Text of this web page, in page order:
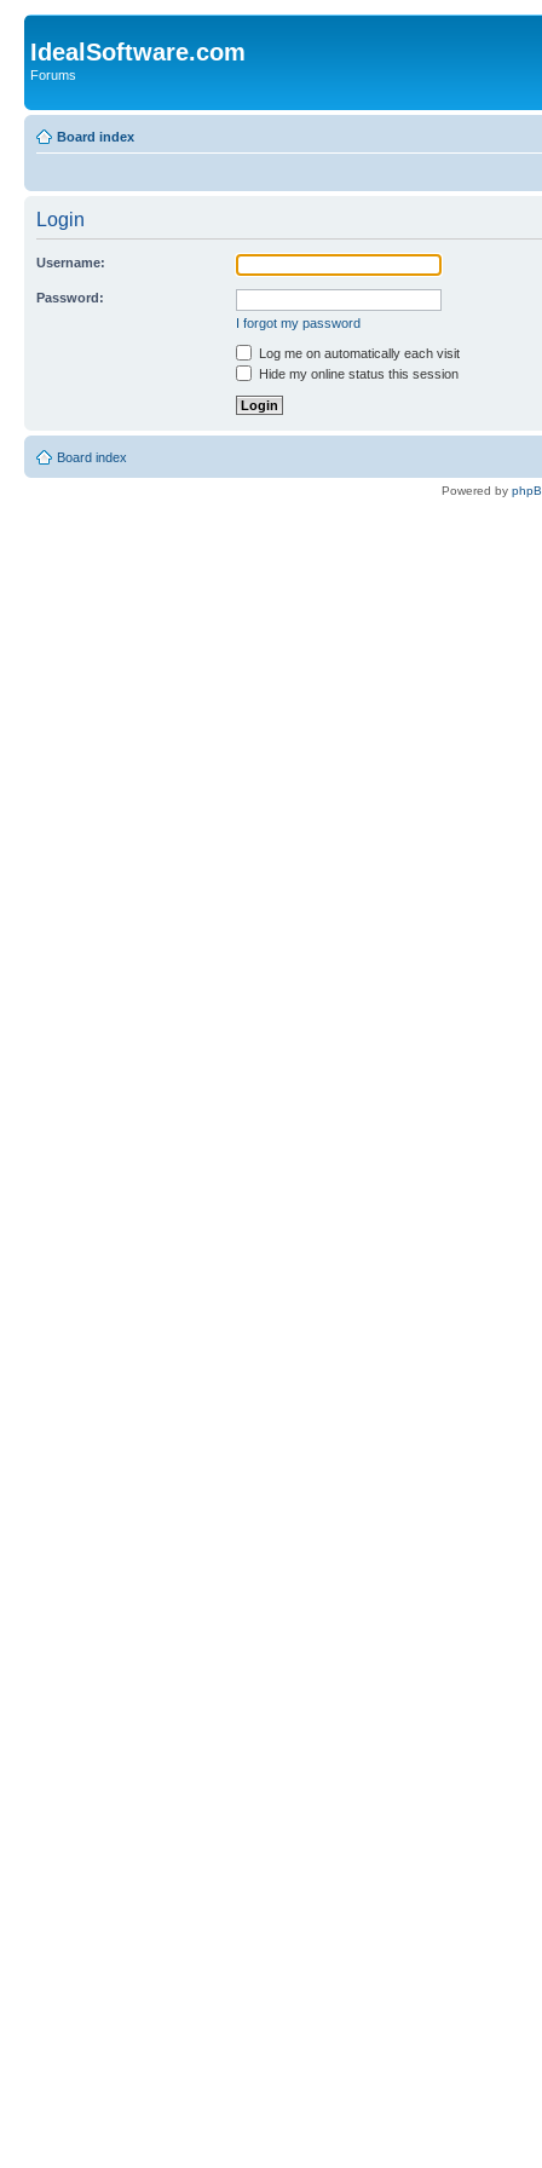
IdealSoftware.com
Forums
Board index
Login
Username:
Password:
I forgot my password
Log me on automatically each visit
Hide my online status this session
Board index
Powered by